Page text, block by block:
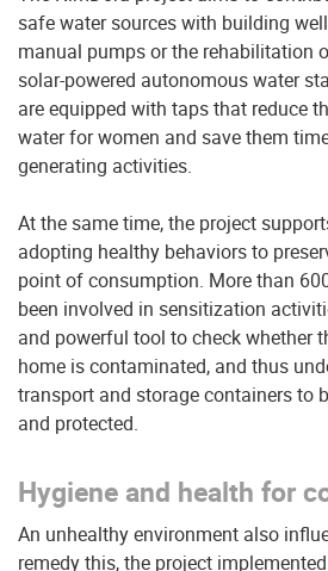
safe water sources with building
manual pumps or the rehabilitation
solar-powered autonomous water
are equipped with taps that reduce
water for women and save them
generating activities.
At the same time, the project
adopting healthy behaviors to
point of consumption. More than
been involved in sensitization
and powerful tool to check whether
home is contaminated, and thus
transport and storage containers to
and protected.
Hygiene and health for
An unhealthy environment also
remedy this, the project